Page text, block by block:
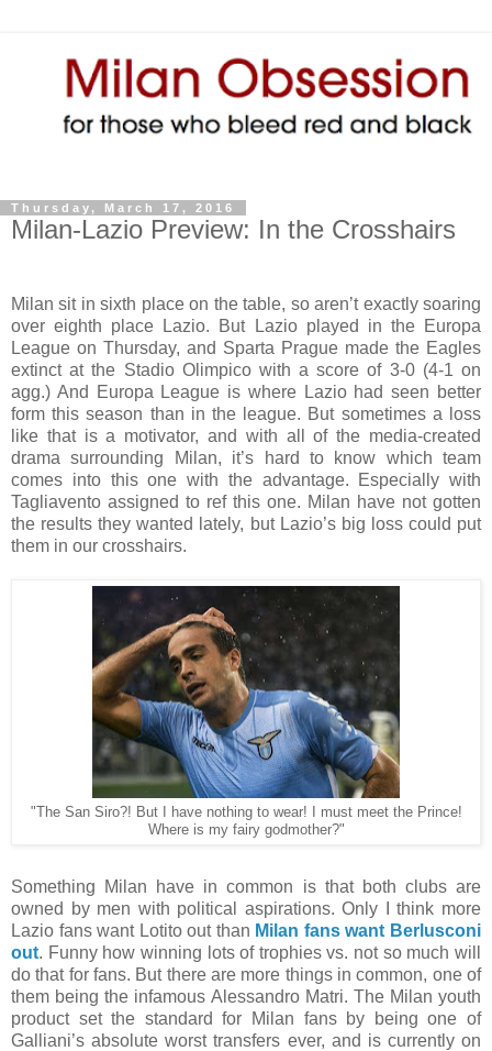
Thursday, March 17, 2016
Milan-Lazio Preview: In the Crosshairs
Milan sit in sixth place on the table, so aren’t exactly soaring
over eighth place Lazio. But Lazio played in the Europa
League on Thursday, and Sparta Prague made the Eagles
extinct at the Stadio Olimpico with a score of 3-0 (4-1 on
agg.) And Europa League is where Lazio had seen better
form this season than in the league. But sometimes a loss
like that is a motivator, and with all of the media-created
drama surrounding Milan, it’s hard to know which team
comes into this one with the advantage. Especially with
Tagliavento assigned to ref this one. Milan have not gotten
the results they wanted lately, but Lazio’s big loss could put
them in our crosshairs.
"The San Siro?! But I have nothing to wear! I must meet the Prince!
Where is my fairy godmother?"
Something Milan have in common is that both clubs are
owned by men with political aspirations. Only I think more
Lazio fans want Lotito out than Milan fans want Berlusconi
out. Funny how winning lots of trophies vs. not so much will
do that for fans. But there are more things in common, one of
them being the infamous Alessandro Matri. The Milan youth
product set the standard for Milan fans by being one of
Galliani’s absolute worst transfers ever, and is currently on